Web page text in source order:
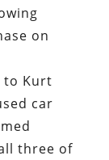
on
to Kurt
car
three of